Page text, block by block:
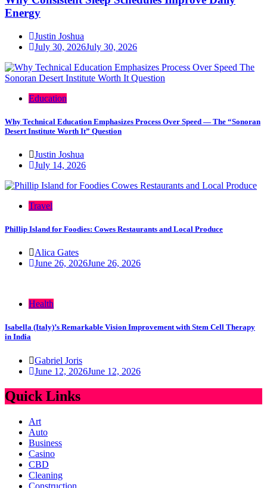
Energy
Justin Joshua
July 30, 2026July 30, 2026
Education
Why Technical Education Emphasizes Process Over Speed — The “Sonoran
Desert Institute Worth It” Question
Justin Joshua
July 14, 2026
Travel
Phillip Island for Foodies: Cowes Restaurants and Local Produce
Alica Gates
June 26, 2026June 26, 2026
Health
Isabella (Italy)’s Remarkable Vision Improvement with Stem Cell Therapy
in India
Gabriel Joris
June 12, 2026June 12, 2026
Quick Links
Art
Auto
Business
Casino
CBD
Cleaning